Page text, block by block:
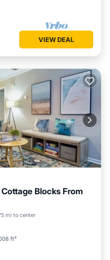
VIEW DEAL
Blocks From
mi to center
ft²
Ocean View